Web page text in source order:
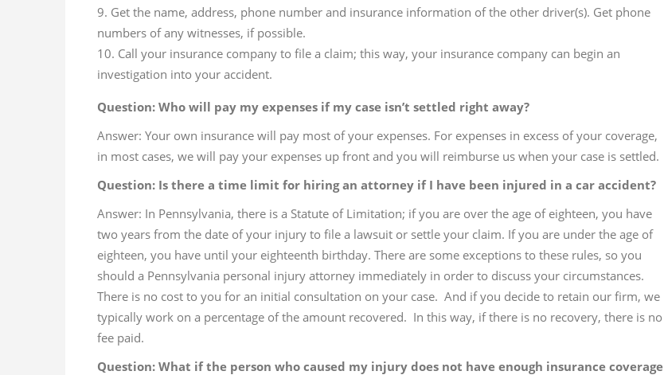
Get the name, address, phone number and insurance information of the other driver(s). Get phone
numbers of any witnesses, if possible.
Call your insurance company to file a claim; this way, your insurance company can begin an
investigation into your accident.
Question: Who will pay my expenses if my case isn’t settled right away?
Answer: Your own insurance will pay most of your expenses. For expenses in excess of your coverage,
in most cases, we will pay your expenses up front and you will reimburse us when your case is settled.
Question: Is there a time limit for hiring an attorney if I have been injured in a car accident?
Answer: In Pennsylvania, there is a Statute of Limitation; if you are over the age of eighteen, you have
two years from the date of your injury to file a lawsuit or settle your claim. If you are under the age of
eighteen, you have until your eighteenth birthday. There are some exceptions to these rules, so you
should a Pennsylvania personal injury attorney immediately in order to discuss your circumstances.
There is no cost to you for an initial consultation on your case. And if you decide to retain our firm, we
typically work on a percentage of the amount recovered. In this way, if there is no recovery, there is no
fee paid.
Question: What if the person who caused my injury does not have enough insurance coverage